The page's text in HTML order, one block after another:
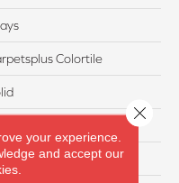
Colortile
Ft
your experience.
and accept our
Close